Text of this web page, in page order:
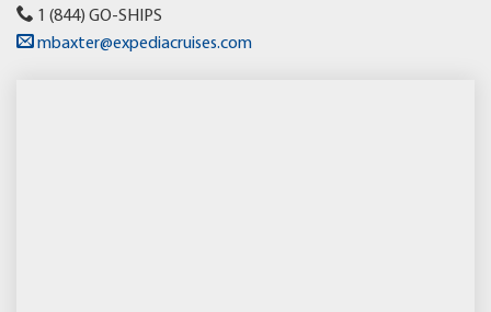
1 (844) GO-SHIPS
mbaxter@expediacruises.com